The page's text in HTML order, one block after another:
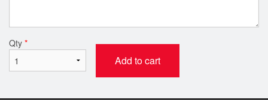
Qty *
Add to cart